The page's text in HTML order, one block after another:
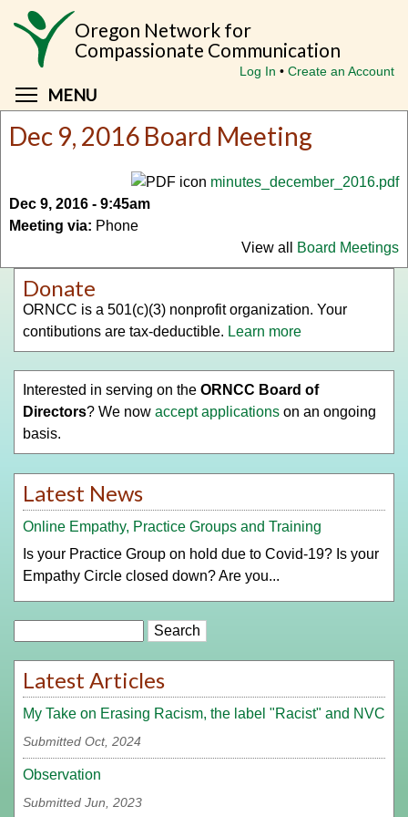
Skip
Oregon Network for
Compassionate Communication
Log In Create an Account
MENU
Dec 9, 2016 Board Meeting
minutes_december_2016.pdf
Dec 9, 2016 - 9:45am
Meeting via: Phone
View all
Board Meetings
Donate
ORNCC is a 501(c)(3) nonprofit organization. Your
contibutions are tax-deductible. Learn more
Interested in serving on the ORNCC Board of
Directors? We now accept applications on an ongoing
basis.
Latest News
Online Empathy, Practice Groups and Training
Is your Practice Group on hold due to Covid-19? Is your
Empathy Circle closed down? Are you...
Latest Articles
My Take on Erasing Racism, the label "Racist" and NVC
Submitted Oct, 2024
Observation
Submitted Jun, 2023